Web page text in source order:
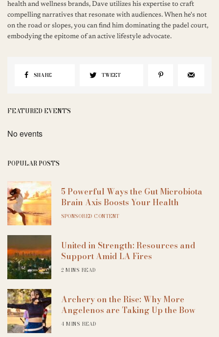
health and wellness brands, Dave utilizes his expertise to craft
compelling narratives that resonate with audiences. When he's not
on the road or slopes, you can find him dominating the padel court,
embodying the epitome of an active lifestyle advocate.
SHARE TWEET
FEATURED EVENTS
No events
POPULAR POSTS
5 Powerful Ways the Gut Microbiota
Brain Axis Boosts Your Health
SPONSORED CONTENT
United in Strength: Resources and
Support Amid LA Fires
2 MINS READ
Archery on the Rise: Why More
Angelenos are Taking Up the Bow
4 MINS READ